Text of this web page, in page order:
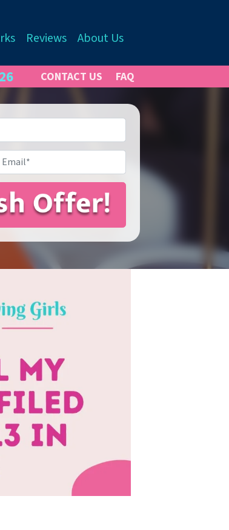
CONTACT US FAQ
Reviews About Us
Email*